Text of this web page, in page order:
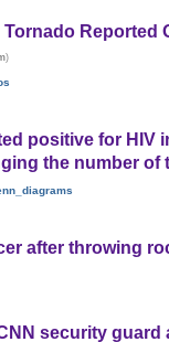
Reported
)
positive for HIV
the number of
after throwing
security guard